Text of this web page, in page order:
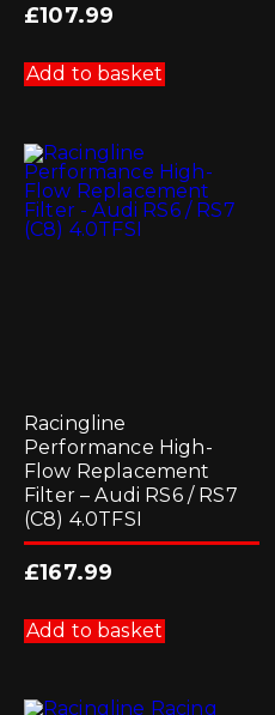
£107.99
Add to basket
Racingline
Performance High-
Flow Replacement
Filter – Audi RS6 / RS7
(C8) 4.0TFSI
£167.99
Add to basket